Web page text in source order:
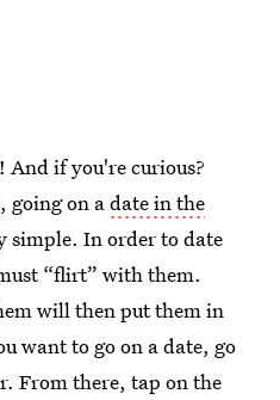
And if you're curious?
, going on adate in the
simple. In order to date
“flirt” with them.
will then put them in
want to go on a date, go
From there, tap on the